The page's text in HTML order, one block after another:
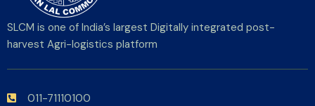
SLCM is one of India’s largest Digitally integrated post-
harvest Agri-logistics platform
011-71110100